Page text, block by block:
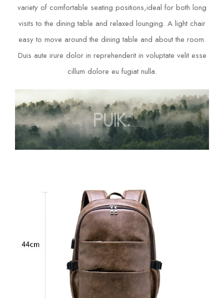
variety of comfortable seating positions,ideal for both long
visits to the dining table and relaxed lounging. A light chair
easy to move around the dining table and about the room.
Duis aute irure dolor in reprehenderit in voluptate velit esse
cillum dolore eu fugiat nulla.